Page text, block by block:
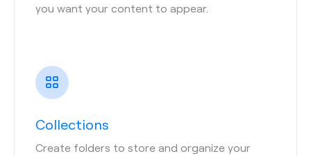
you want your content to appear.
Collections
Create folders to store and organize your